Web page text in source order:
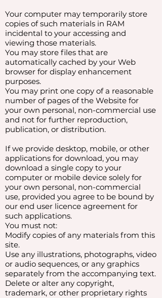
Your computer may temporarily store
copies of such materials in RAM
incidental to your accessing and
viewing those materials.
You may store files that are
automatically cached by your Web
browser for display enhancement
purposes.
You may print one copy of a reasonable
number of pages of the Website for
your own personal, non-commercial use
and not for further reproduction,
publication, or distribution.
If we provide desktop, mobile, or other
applications for download, you may
download a single copy to your
computer or mobile device solely for
your own personal, non-commercial
use, provided you agree to be bound by
our end user licence agreement for
such applications.
You must not:
Modify copies of any materials from this
site.
Use any illustrations, photographs, video
or audio sequences, or any graphics
separately from the accompanying text.
Delete or alter any copyright,
trademark, or other proprietary rights